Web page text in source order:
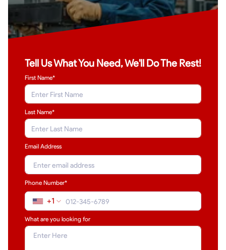
Tell Us What You Need, We'll Do The Rest!
First Name*
Last Name*
Email Address
Phone Number*
+1
What are you looking for